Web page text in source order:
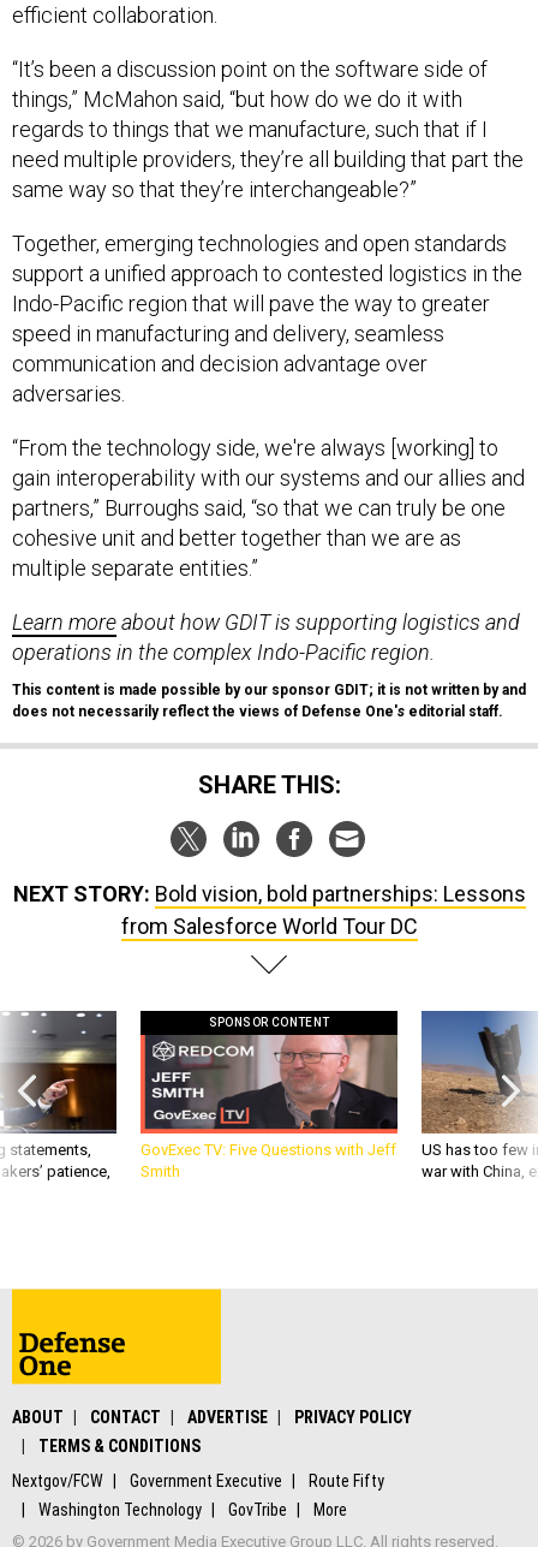
efficient collaboration.
“It’s been a discussion point on the software side of
things,” McMahon said, “but how do we do it with
regards to things that we manufacture, such that if I
need multiple providers, they’re all building that part the
same way so that they’re interchangeable?”
Together, emerging technologies and open standards
support a unified approach to contested logistics in the
Indo-Pacific region that will pave the way to greater
speed in manufacturing and delivery, seamless
communication and decision advantage over
adversaries.
“From the technology side, we're always [working] to
gain interoperability with our systems and our allies and
partners,” Burroughs said, “so that we can truly be one
cohesive unit and better together than we are as
multiple separate entities.”
Learn moreabout how GDIT is supporting logistics and
operations in the complex Indo-Pacific region.
This content is made possible by our sponsor GDIT; it is not written by and
does not necessarily reflect the views of Defense One's editorial staff.
SHARE THIS:
NEXT STORY: Bold vision, bold partnerships: Lessons
from Salesforce World Tour DC
statements,
patience,
SPONSOR CONTENT
GovExec TV: Five Questions with Jeff
Smith
US has too few
war with China,
ABOUT CONTACT ADVERTISE
PRIVACY POLICY
TERMS & CONDITIONS
Nextgov/FCW
Government Executive
Route Fifty
Washington Technology
GovTribe More
© 2026 by Government Media Executive Group LLC. All rights reserved.